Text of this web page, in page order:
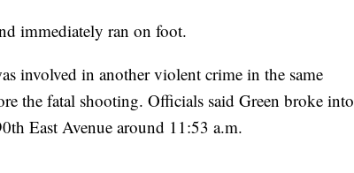
immediately ran on foot.
involved in another violent crime in the same
the fatal shooting. Officials said Green broke into
East Avenue around 11:53 a.m.